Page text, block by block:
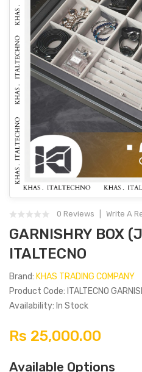
0 Reviews Write A
GARNISHRY BOX
ITALTECNO
Brand: KHAS TRADING COMPANY
Product Code: ITALTECNO
Availability: In Stock
Rs 25,000.00
Available Options